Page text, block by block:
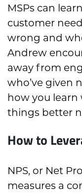
MSPs can
customer
wrong and
Andrew
away from
who’ve given
how you
things better
How to
NPS, or Net
measures a